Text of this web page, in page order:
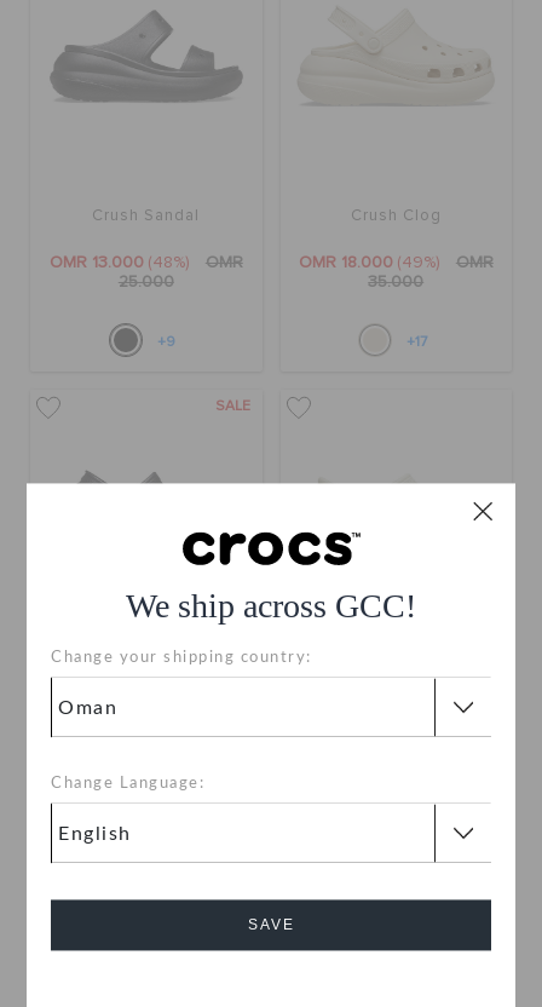
We ship across GCC!
Change your shipping country:
Change Language:
SAVE
Crush Sandal
OMR 13.000 (48%)
OMR
25.000
+9
Crush Clog
OMR 18.000 (49%)
OMR
35.000
+17
SALE
Crush Clog Classic Platform Clog
+23